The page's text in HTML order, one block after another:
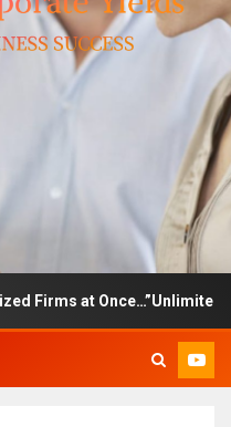
at Once…”Unlimited Access